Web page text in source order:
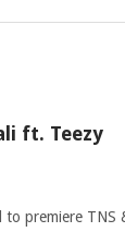
ft. Teezy
to premiere TNS